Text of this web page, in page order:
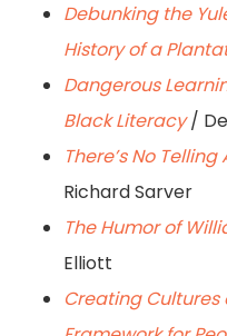
Debunking the
History of a
Dangerous
Black Literacy/
There’s No
Richard Sarver
The Humor of
Elliott
Creating Cultures